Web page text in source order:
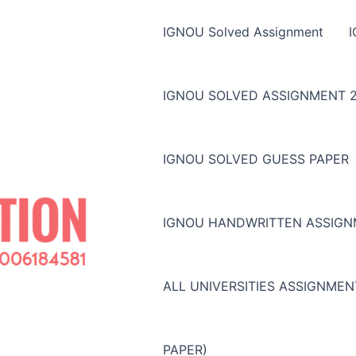
IGNOU Solved Assignment
IGNOU SOLVED ASSIGNMENT
IGNOU SOLVED GUESS PAPER
IGNOU HANDWRITTEN
ALL UNIVERSITIES
PAPER)